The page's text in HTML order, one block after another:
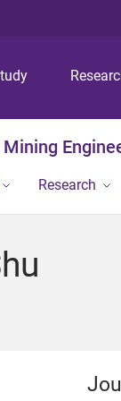
Research